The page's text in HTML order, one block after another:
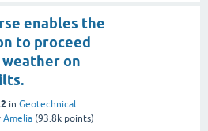
enables the
to proceed
on
in Geotechnical
Amelia (93.8k points)